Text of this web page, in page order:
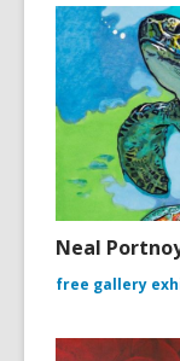
Neal
free gallery